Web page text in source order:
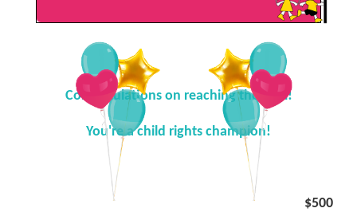
Congratulations on reaching the goal!
You're a child rights champion!
$500